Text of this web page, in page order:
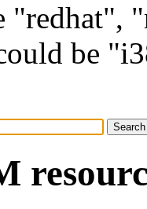
"redhat",
be